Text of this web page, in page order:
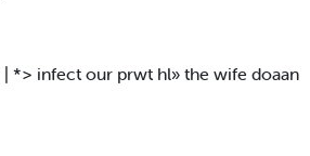
*> infect our prwt hl» the wife doaan